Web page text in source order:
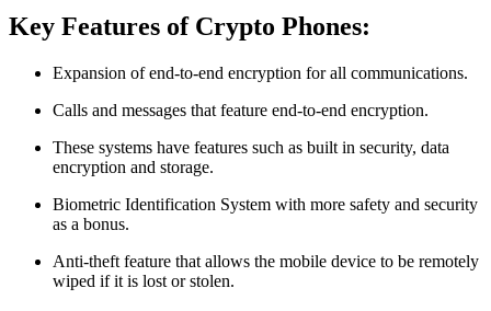
Key Features of Crypto Phones:
Expansion of end-to-end encryption for all communications.
Calls and messages that feature end-to-end encryption.
These systems have features such as built in security, data
encryption and storage.
Biometric Identification System with more safety and security
as a bonus.
Anti-theft feature that allows the mobile device to be remotely
wiped if it is lost or stolen.